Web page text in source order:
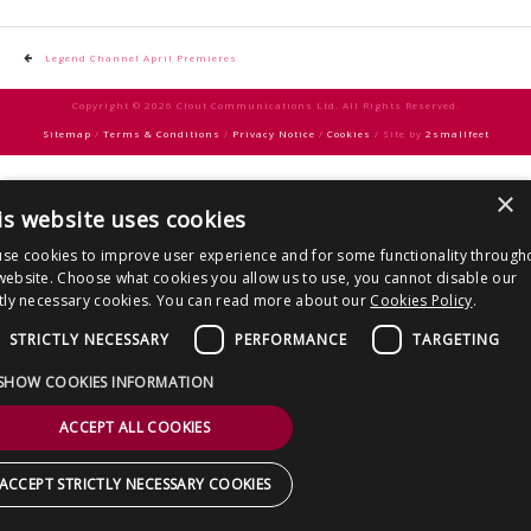
PostLegend Channel April Premieres
Copyright © 2026 Clout Communications Ltd. All Rights Reserved.
Sitemap / Terms & Conditions / Privacy Notice / Cookies / Site by 2smallfeet
×
website uses cookies
cookies to improve user experience and for some functionality
Choose what cookies you allow us to use, you cannot disable our
necessary cookies. You can read more about our Cookies Policy.
STRICTLY NECESSARY
PERFORMANCE TARGETING
COOKIES INFORMATION
ACCEPT ALL COOKIES
STRICTLY NECESSARY COOKIES